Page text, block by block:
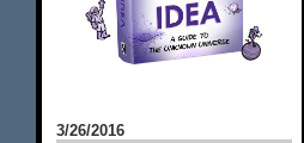
3/26/2016